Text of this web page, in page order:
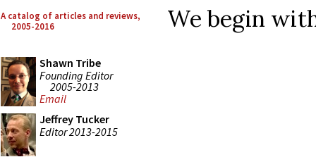
A catalog of articles and reviews,
2005-2016
Shawn Tribe
Founding Editor
2005-2013
Email
Jeffrey Tucker
Editor 2013-2015
We begin